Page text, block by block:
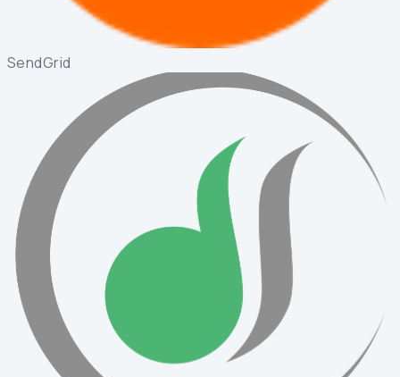
SendGrid